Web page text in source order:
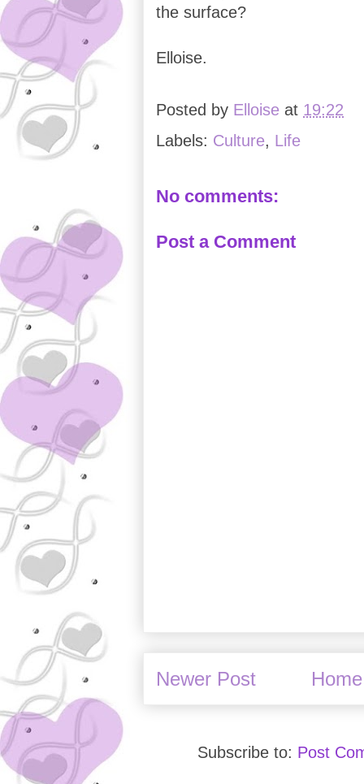
the surface?
Elloise.
Posted by Elloise at 19:22
Labels: Culture, Life
No comments:
Post a Comment
Newer Post Home
Subscribe to: Post